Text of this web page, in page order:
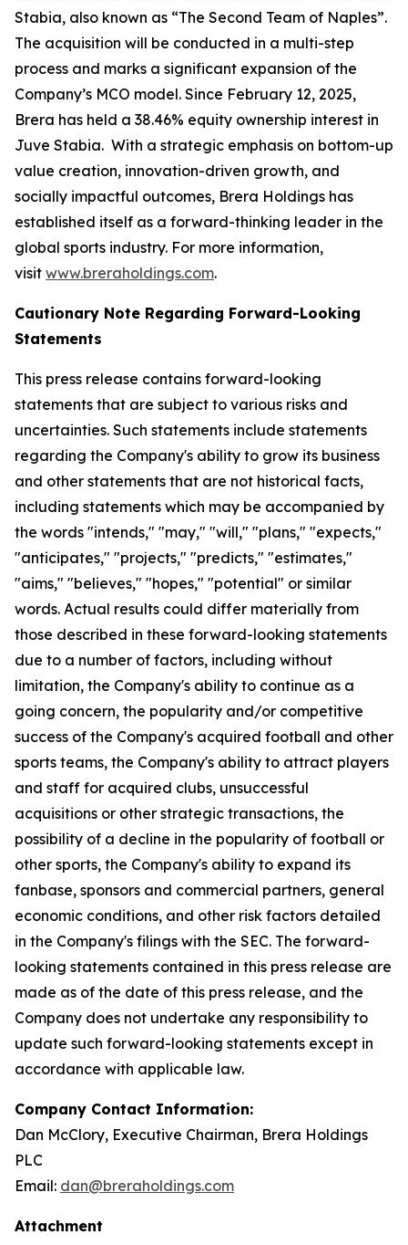
Stabia, also known as “The Second Team of Naples”.
The acquisition will be conducted in a multi-step
process and marks a significant expansion of the
Company’s MCO model. Since February 12, 2025,
Brera has held a 38.46% equity ownership interest in
Juve Stabia. With a strategic emphasis on bottom-up
value creation, innovation-driven growth, and
socially impactful outcomes, Brera Holdings has
established itself as a forward-thinking leader in the
global sports industry. For more information,
visit www.breraholdings.com.
Cautionary Note Regarding Forward-Looking
Statements
This press release contains forward-looking
statements that are subject to various risks and
uncertainties. Such statements include statements
regarding the Company's ability to grow its business
and other statements that are not historical facts,
including statements which may be accompanied by
the words "intends," "may," "will," "plans," "expects,"
"anticipates," "projects," "predicts," "estimates,"
"aims," "believes," "hopes," "potential" or similar
words. Actual results could differ materially from
those described in these forward-looking statements
due to a number of factors, including without
limitation, the Company's ability to continue as a
going concern, the popularity and/or competitive
success of the Company's acquired football and other
sports teams, the Company's ability to attract players
and staff for acquired clubs, unsuccessful
acquisitions or other strategic transactions, the
possibility of a decline in the popularity of football or
other sports, the Company's ability to expand its
fanbase, sponsors and commercial partners, general
economic conditions, and other risk factors detailed
in the Company's filings with the SEC. The forward-
looking statements contained in this press release are
made as of the date of this press release, and the
Company does not undertake any responsibility to
update such forward-looking statements except in
accordance with applicable law.
Company Contact Information:
Dan McClory, Executive Chairman, Brera Holdings
PLC
Email: dan@breraholdings.com
Attachment